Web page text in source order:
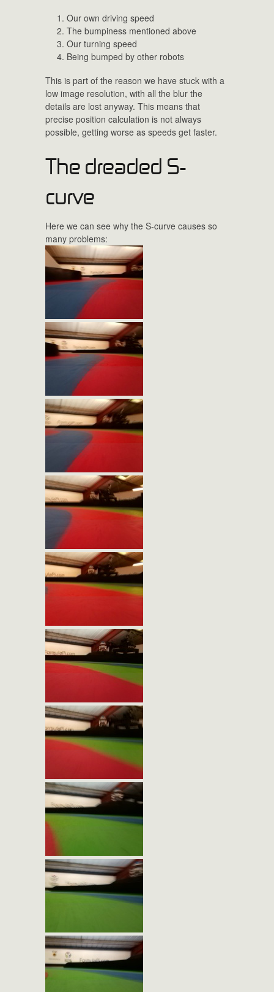
Our own driving speed
The bumpiness mentioned above
Our turning speed
Being bumped by other robots
This is part of the reason we have stuck with a
low image resolution, with all the blur the
details are lost anyway. This means that
precise position calculation is not always
possible, getting worse as speeds get faster.
The dreaded S-
curve
Here we can see why the S-curve causes so
many problems: